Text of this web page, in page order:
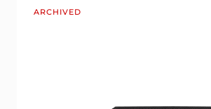
ARCHIVED